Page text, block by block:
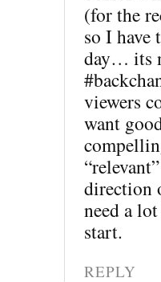
(for the
so I have
day… its
viewers
want
direction
need a
start.
REPLY